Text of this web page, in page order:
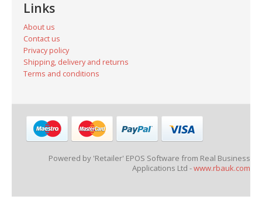
Links
About us
Contact us
Privacy policy
Shipping, delivery and returns
Terms and conditions
Powered by 'Retailer' EPOS Software from Real Business
Applications Ltd -www.rbauk.com